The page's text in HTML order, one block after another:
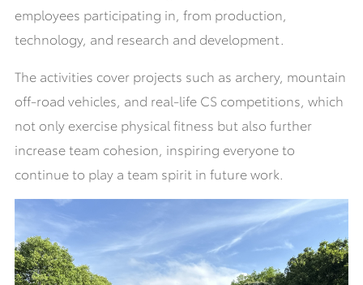
employees participating in, from production,
technology, and research and development.
The activities cover projects such as archery, mountain
off-road vehicles, and real-life CS competitions, which
not only exercise physical fitness but also further
increase team cohesion, inspiring everyone to
continue to play a team spirit in future work.